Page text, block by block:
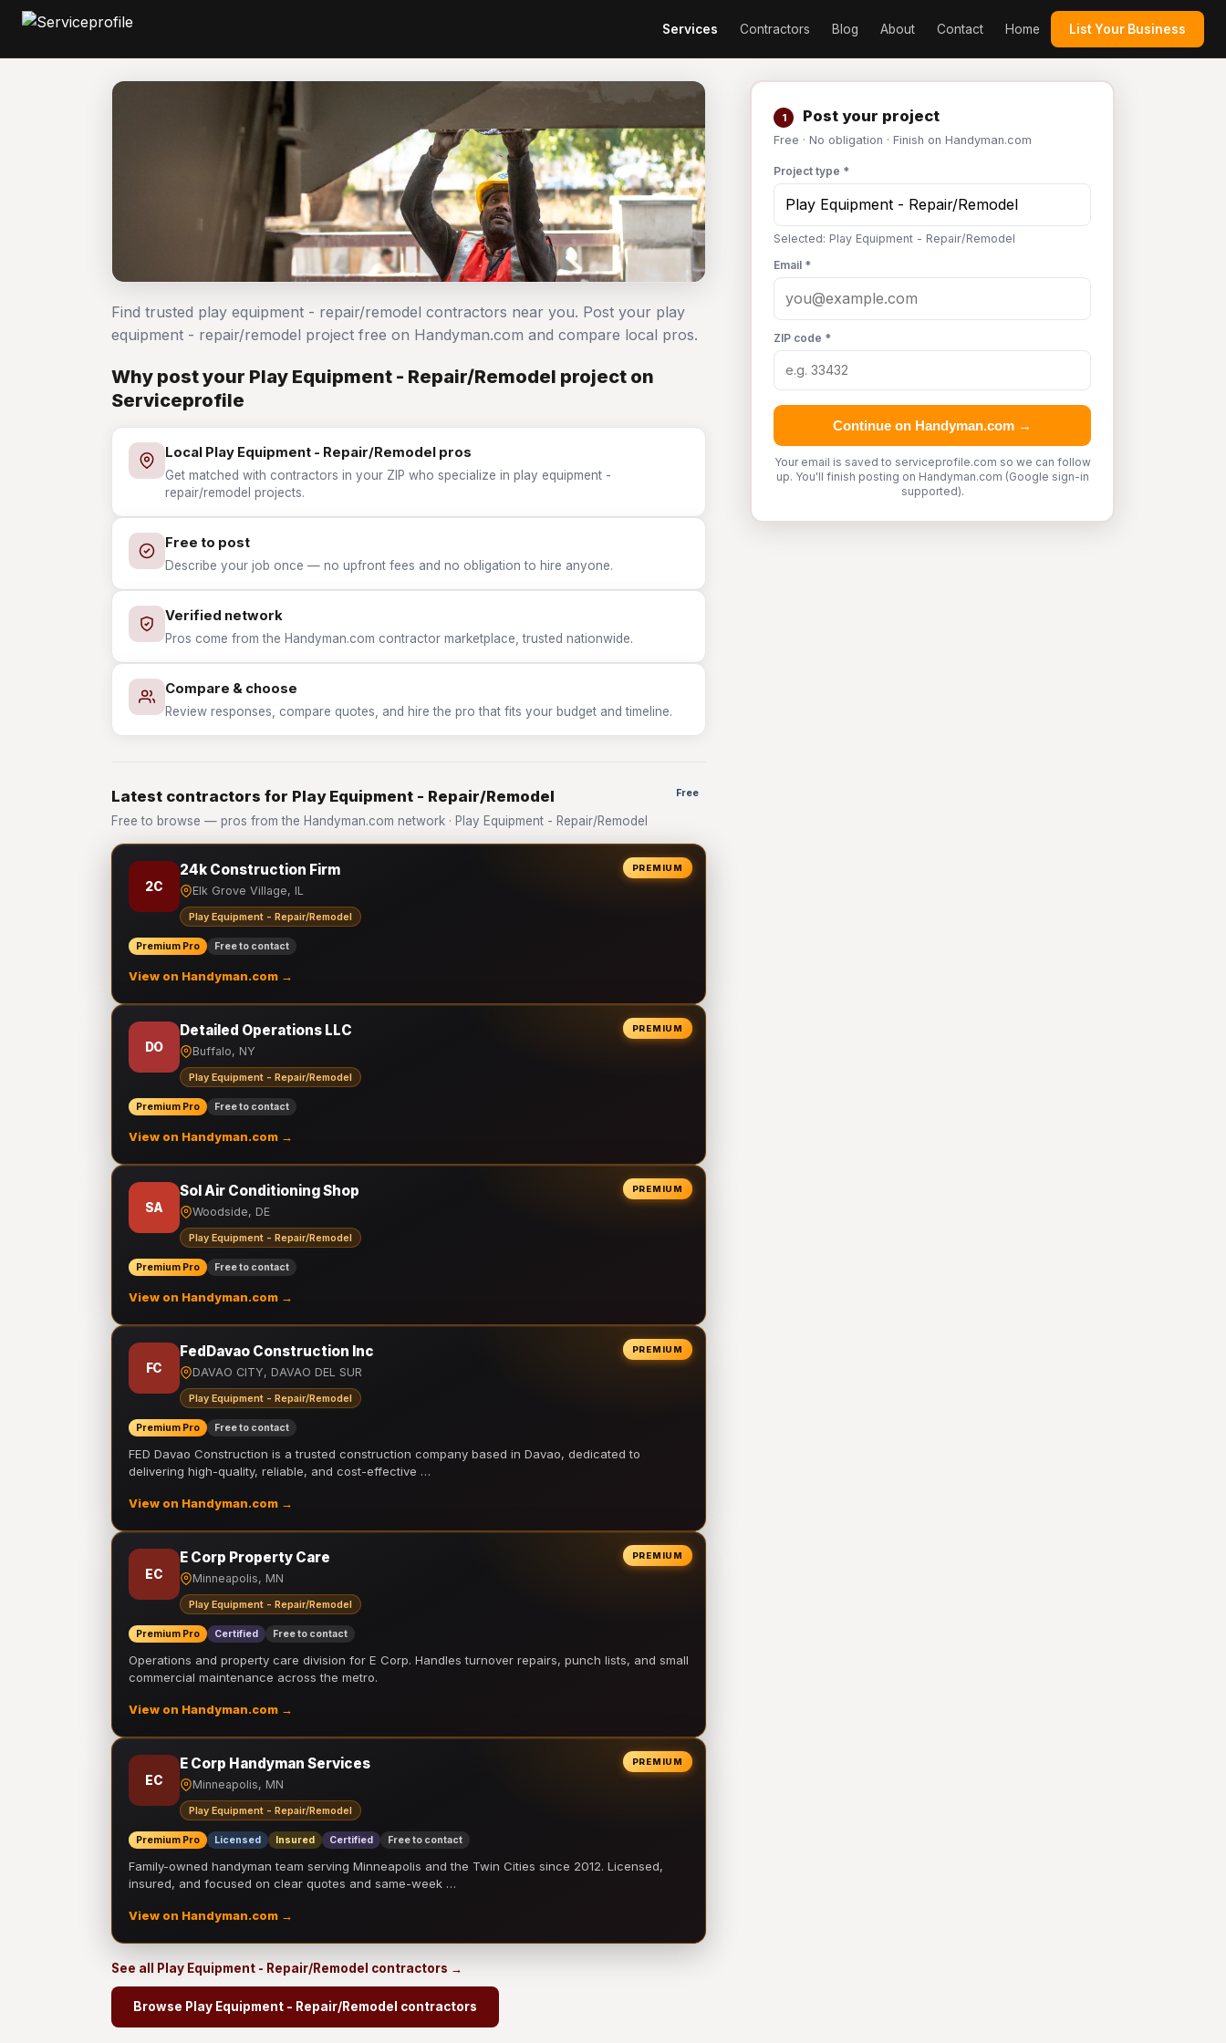
Services Contractors Blog About Contact Home List Your Business
1 Post your project
Free · No obligation · Finish on Handyman.com
Project type *
Selected: Play Equipment - Repair/Remodel
Email *
ZIP code *
Continue on Handyman.com →
Your email is saved to serviceprofile.com so we can follow
up. You'll finish posting on Handyman.com (Google sign-in
supported).
Find trusted play equipment - repair/remodel contractors near you. Post your play
equipment - repair/remodel project free on Handyman.com and compare local pros.
Why post your Play Equipment - Repair/Remodel project on
Serviceprofile
Local Play Equipment - Repair/Remodel pros
Get matched with contractors in your ZIP who specialize in play equipment -
repair/remodel projects.
Free to post
Describe your job once — no upfront fees and no obligation to hire anyone.
Verified network
Pros come from the Handyman.com contractor marketplace, trusted nationwide.
Compare & choose
Review responses, compare quotes, and hire the pro that fits your budget and timeline.
Latest contractors for Play Equipment - Repair/Remodel
Free to browse — pros from the Handyman.com network · Play Equipment - Repair/Remodel
Free
PREMIUM
2C
24k Construction Firm
Elk Grove Village, IL
Play Equipment - Repair/Remodel
Premium Pro Free to contact
View on Handyman.com →
PREMIUM
DO
Detailed Operations LLC
Buffalo, NY
Play Equipment - Repair/Remodel
Premium Pro Free to contact
View on Handyman.com →
PREMIUM
SA
Sol Air Conditioning Shop
Woodside, DE
Play Equipment - Repair/Remodel
Premium Pro Free to contact
View on Handyman.com →
PREMIUM
FC
FedDavao Construction Inc
DAVAO CITY, DAVAO DEL SUR
Play Equipment - Repair/Remodel
Premium Pro Free to contact
FED Davao Construction is a trusted construction company based in Davao, dedicated to
delivering high-quality, reliable, and cost-effective …
View on Handyman.com →
PREMIUM
EC
E Corp Property Care
Minneapolis, MN
Play Equipment - Repair/Remodel
Premium Pro Certified Free to contact
Operations and property care division for E Corp. Handles turnover repairs, punch lists, and small
commercial maintenance across the metro.
View on Handyman.com →
PREMIUM
EC
E Corp Handyman Services
Minneapolis, MN
Play Equipment - Repair/Remodel
Premium Pro Licensed Insured Certified Free to contact
Family-owned handyman team serving Minneapolis and the Twin Cities since 2012. Licensed,
insured, and focused on clear quotes and same-week …
View on Handyman.com →
See all Play Equipment - Repair/Remodel contractors →
Browse Play Equipment - Repair/Remodel contractors